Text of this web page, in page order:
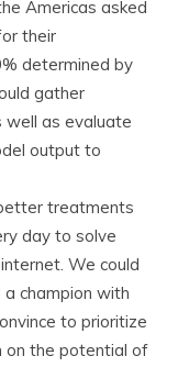
Americas asked
their
determined by
gather
well as evaluate
output to
treatments
day to solve
We could
champion with
to prioritize
on the potential of